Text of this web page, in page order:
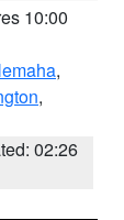
10:00
,
,
02:26